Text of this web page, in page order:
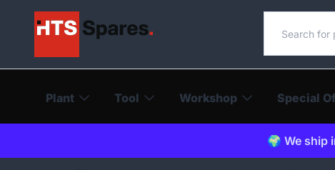
Search our
Plant Tool Workshop Special
🌍 We ship